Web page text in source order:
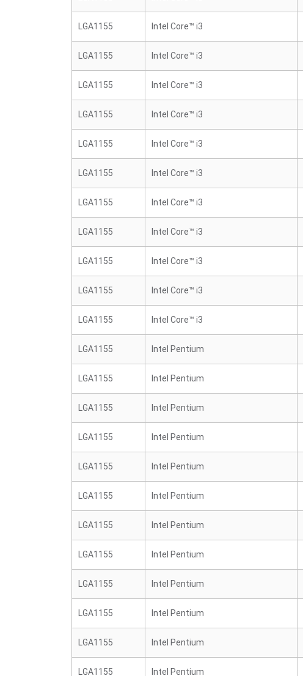
LGA1155 Intel Core™ i3
LGA1155 Intel Core™ i3
LGA1155 Intel Core™ i3
LGA1155 Intel Core™ i3
LGA1155 Intel Core™ i3
LGA1155 Intel Core™ i3
LGA1155 Intel Core™ i3
LGA1155 Intel Core™ i3
LGA1155 Intel Core™ i3
LGA1155 Intel Core™ i3
LGA1155 Intel Core™ i3
LGA1155 Intel Pentium
LGA1155 Intel Pentium
LGA1155 Intel Pentium
LGA1155 Intel Pentium
LGA1155 Intel Pentium
LGA1155 Intel Pentium
LGA1155 Intel Pentium
LGA1155 Intel Pentium
LGA1155 Intel Pentium
LGA1155 Intel Pentium
LGA1155 Intel Pentium
LGA1155 Intel Pentium